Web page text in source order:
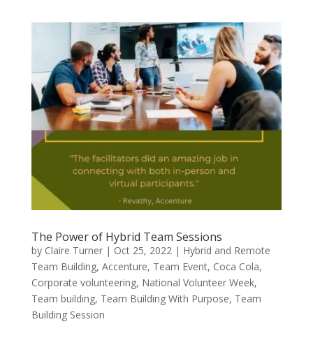
The Power of Hybrid Team Sessions
by Claire Turner| Oct 25, 2022| Hybrid and Remote
Team Building, Accenture, Team Event, Coca Cola,
Corporate volunteering, National Volunteer Week,
Team building, Team Building With Purpose, Team
Building Session